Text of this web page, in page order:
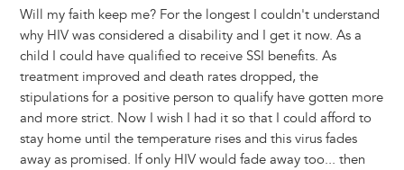
Will my faith keep me? For the longest I couldn't understand
why HIV was considered a disability and I get it now. As a
child I could have qualified to receive SSI benefits. As
treatment improved and death rates dropped, the
stipulations for a positive person to qualify have gotten more
and more strict. Now I wish I had it so that I could afford to
stay home until the temperature rises and this virus fades
away as promised. If only HIV would fade away too... then